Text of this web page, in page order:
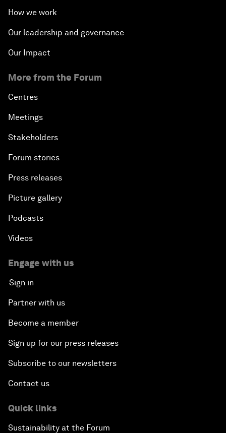
How we work
Our leadership and governance
Our Impact
More from the Forum
Centres
Meetings
Stakeholders
Forum stories
Press releases
Picture gallery
Podcasts
Videos
Engage with us
Sign in
Partner with us
Become a member
Sign up for our press releases
Subscribe to our newsletters
Contact us
Quick links
Sustainability at the Forum